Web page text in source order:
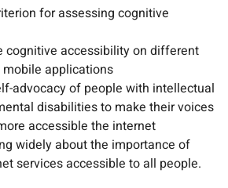
for assessing cognitive
cognitive accessibility on different
applications
advocacy of people with intellectual
disabilities to make their voices
accessible the internet
widely about the importance of
services accessible to all people.